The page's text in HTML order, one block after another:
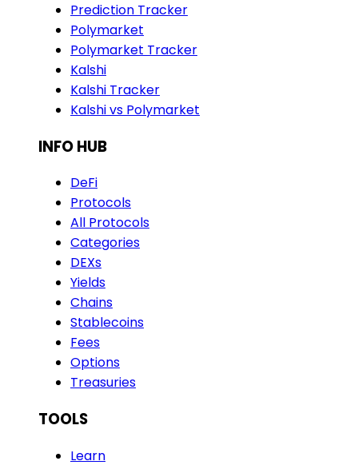
Prediction Tracker
Polymarket
Polymarket Tracker
Kalshi
Kalshi Tracker
Kalshi vs Polymarket
INFO HUB
DeFi
Protocols
All Protocols
Categories
DEXs
Yields
Chains
Stablecoins
Fees
Options
Treasuries
TOOLS
Learn